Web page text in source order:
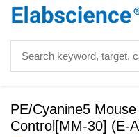
PE/Cyanine5
Control[MM-30] (E-